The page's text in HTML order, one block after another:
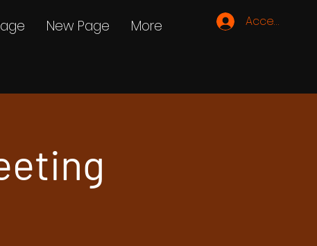
Accedi
New Page More